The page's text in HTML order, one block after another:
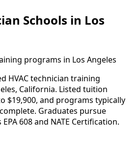
Schools in Los
programs in Los Angeles
HVAC technician training
California. Listed tuition
$19,900, and programs typically
Graduates pursue
608 and NATE Certification.